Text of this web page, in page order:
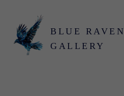
BLUE RAVEN
GALLERY